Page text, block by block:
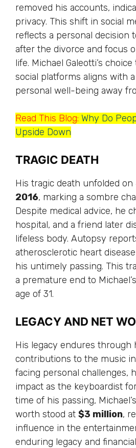
removed his accounts,
privacy. This shift in social
reflects a personal decision
after the divorce and focus
life. Michael Galeotti’s
social platforms aligns with
personal well-being away
Read This Blog: Why Do
Upside Down
TRAGIC DEATH
His tragic death unfolded on
2016, marking a sombre
Despite medical advice, he
hospital, and a friend later
lifeless body. Autopsy
atherosclerotic heart
his untimely passing. This
a premature end to
age of 31.
LEGACY AND NET
His legacy endures through
contributions to the music
facing personal challenges,
impact as the keyboardist
time of his passing,
worth stood at $3 million,
influence in the
enduring legacy and